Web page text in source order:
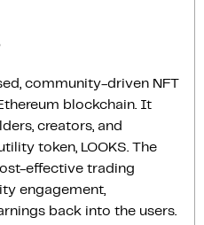
community-driven NFT
blockchain. It
creators, and
token, LOOKS. The
effective trading
engagement,
back into the users.